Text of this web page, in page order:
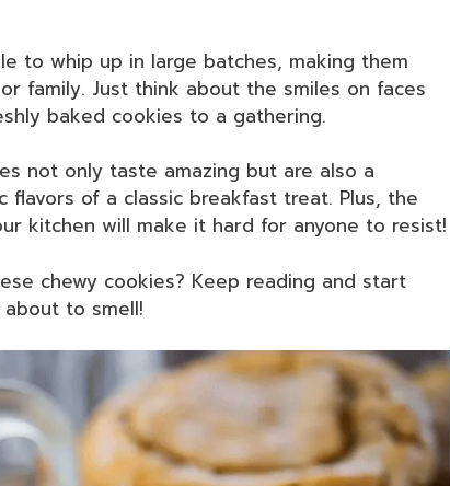
to whip up in large batches, making them
family. Just think about the smiles on faces
baked cookies to a gathering.
not only taste amazing but are also a
of a classic breakfast treat. Plus, the
kitchen will make it hard for anyone to resist!
chewy cookies? Keep reading and start
to smell!